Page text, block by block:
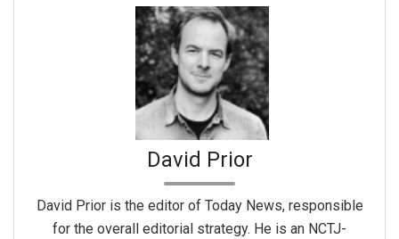
David Prior
David Prior is the editor of Today News, responsible
for the overall editorial strategy. He is an NCTJ-